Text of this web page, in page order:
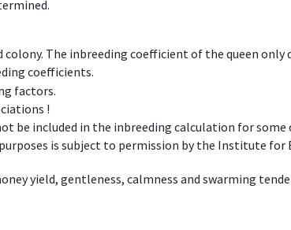
The inbreeding coefficient of the queen only
coefficients.
factors.
!
be included in the inbreeding calculation for some
is subject to permission by the Institute for
yield, gentleness, calmness and swarming